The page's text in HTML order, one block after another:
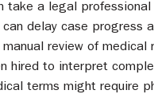
take a legal
delay case progress
manual review of medical
hired to interpret
terms might require